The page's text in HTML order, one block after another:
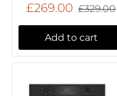
£269.00 £329.00
Add to cart